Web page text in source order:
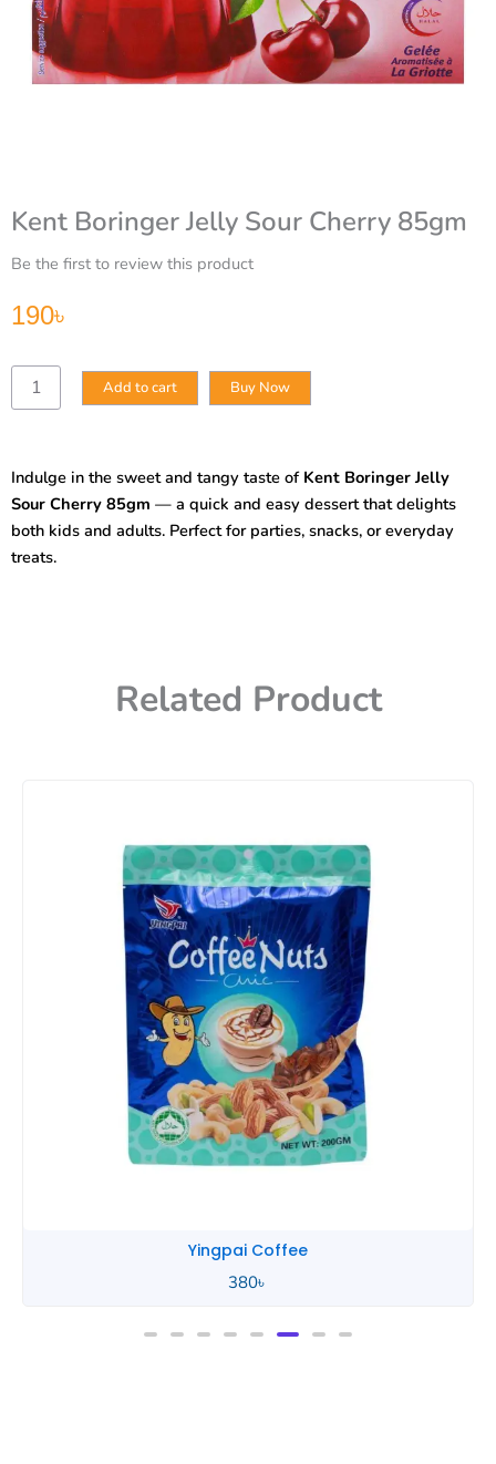
Kent Boringer Jelly Sour Cherry 85gm
Be the first to review this product
190৳
Kent
Boringer
85gm
quantity
Add to cart Buy Now
Indulge in the sweet and tangy taste of Kent Boringer Jelly
Sour Cherry 85gm — a quick and easy dessert that delights
both kids and adults. Perfect for parties, snacks, or everyday
treats.
Related Product
Yingpai Coffee
380৳